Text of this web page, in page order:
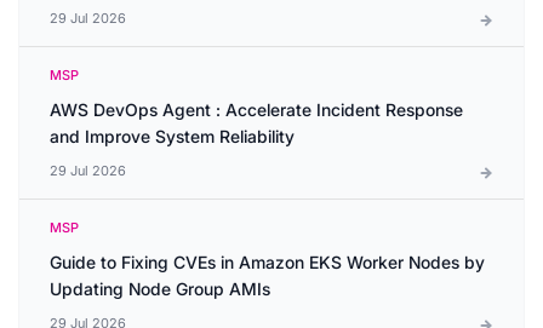
29 Jul 2026
MSP
AWS DevOps Agent : Accelerate Incident Response
and Improve System Reliability
29 Jul 2026
MSP
Guide to Fixing CVEs in Amazon EKS Worker Nodes by
Updating Node Group AMIs
29 Jul 2026